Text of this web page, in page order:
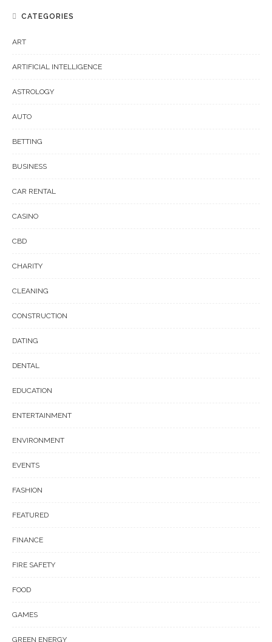
CATEGORIES
ART
ARTIFICIAL INTELLIGENCE
ASTROLOGY
AUTO
BETTING
BUSINESS
CAR RENTAL
CASINO
CBD
CHARITY
CLEANING
CONSTRUCTION
DATING
DENTAL
EDUCATION
ENTERTAINMENT
ENVIRONMENT
EVENTS
FASHION
FEATURED
FINANCE
FIRE SAFETY
FOOD
GAMES
GREEN ENERGY